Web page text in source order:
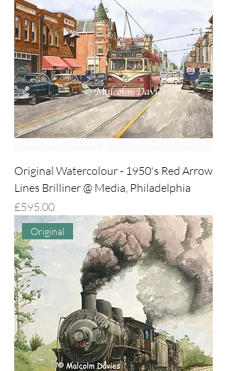
Original Watercolour - 1950's Red Arrow
Lines Brilliner @ Media, Philadelphia
Price
£595.00
Original